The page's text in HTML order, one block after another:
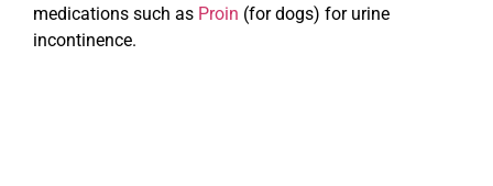
medications such as Proin (for dogs) for urine
incontinence.